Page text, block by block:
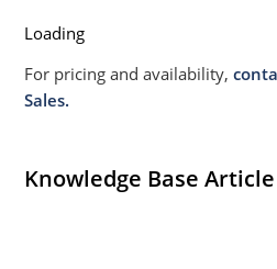
Loading
For pricing and availability,
Sales.
Knowledge Base Article